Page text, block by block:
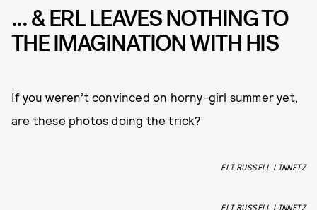
... & ERL LEAVES NOTHING TO
THE IMAGINATION WITH HIS
If you weren’t convinced on horny-girl summer yet,
are these photos doing the trick?
ELI RUSSELL LINNETZ
ELI RUSSELL LINNETZ